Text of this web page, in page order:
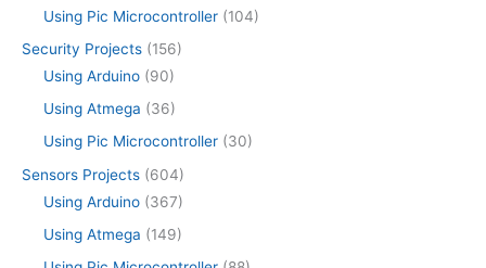
Using Pic Microcontroller (104)
Security Projects (156)
Using Arduino (90)
Using Atmega (36)
Using Pic Microcontroller (30)
Sensors Projects (604)
Using Arduino (367)
Using Atmega (149)